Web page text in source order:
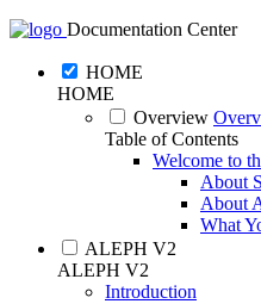
Documentation Center
HOME
HOME
Overview
Table of Contents
Welcome to
About
About
What
ALEPH V2
ALEPH V2
Introduction